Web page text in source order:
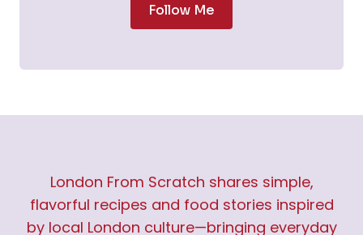
Follow Me
London From Scratch shares simple,
flavorful recipes and food stories inspired
by local London culture—bringing everyday